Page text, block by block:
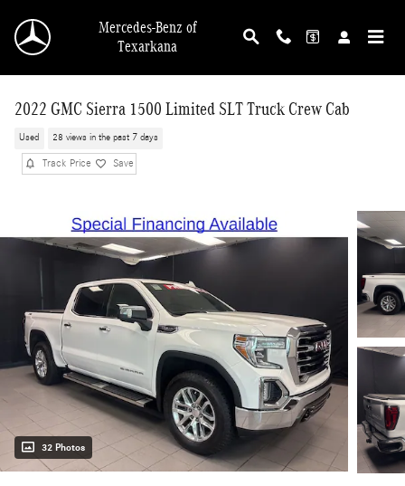
Mercedes-Benz of
Texarkana
2022 GMC Sierra 1500 Limited SLT Truck Crew Cab
Used 28 views in the past 7 days
Track Price Save
32 Photos